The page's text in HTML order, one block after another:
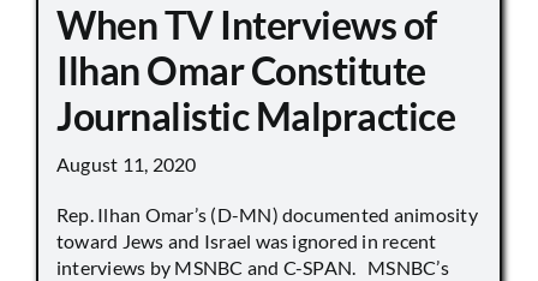
When TV Interviews of
Ilhan Omar Constitute
Journalistic Malpractice
August 11, 2020
Rep. Ilhan Omar’s (D-MN) documented animosity
toward Jews and Israel was ignored in recent
interviews by MSNBC and C-SPAN. MSNBC’s